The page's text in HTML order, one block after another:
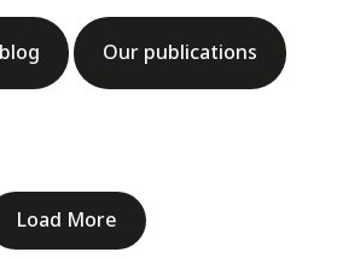
Our publications
Load More